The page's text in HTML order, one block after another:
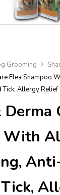
Grooming
Flea Shampoo
Allergy
With